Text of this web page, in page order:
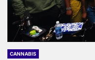
CANNABIS